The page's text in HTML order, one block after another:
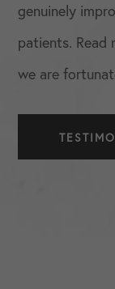
genuinely
patients.
we are